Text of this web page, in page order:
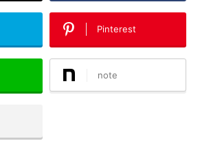
Pinterest
note